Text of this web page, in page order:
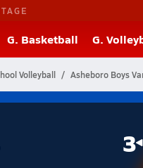
G. Basketball G.
Volleyball Asheboro Boys
3